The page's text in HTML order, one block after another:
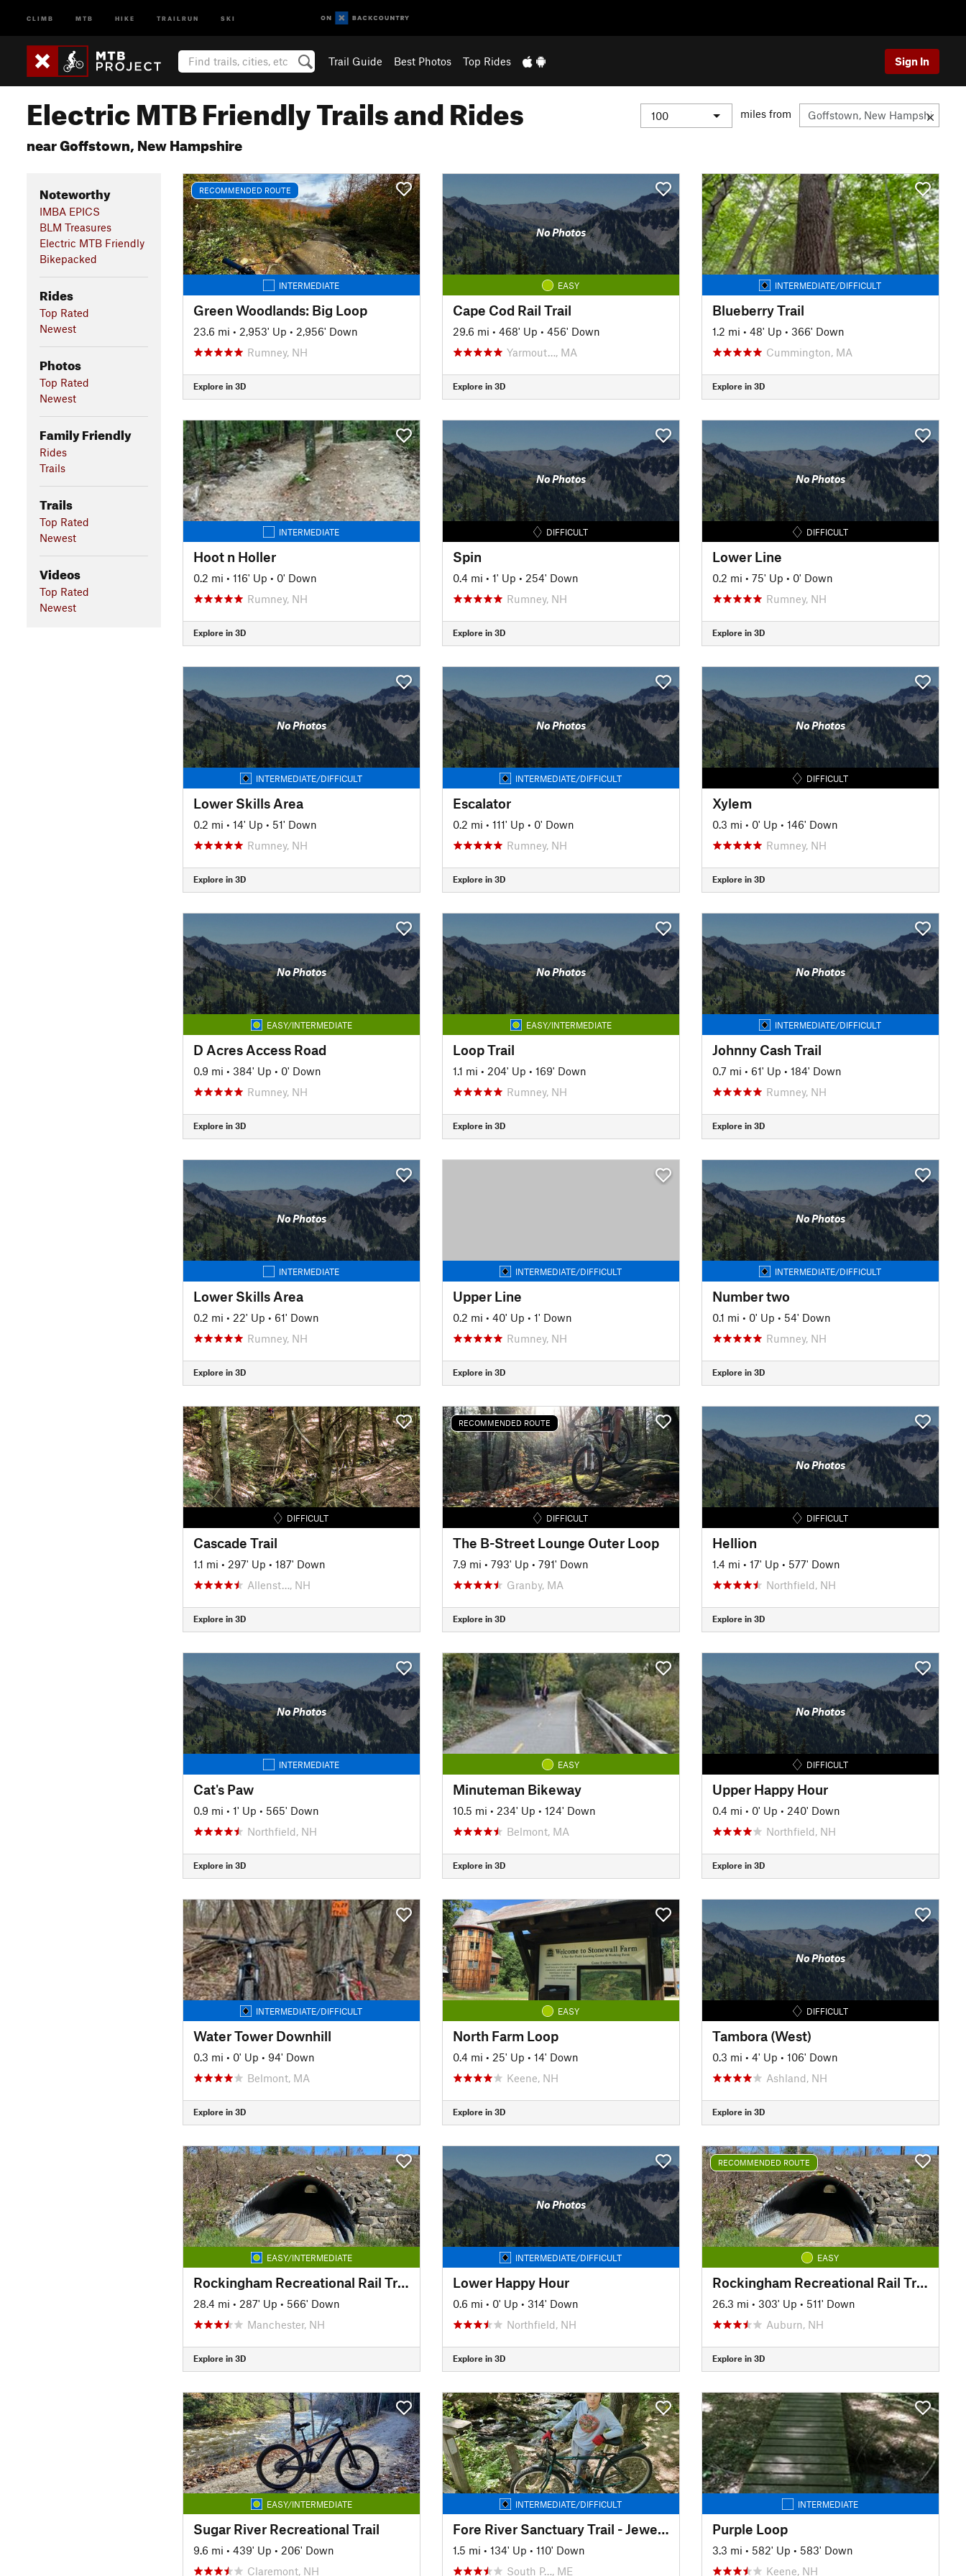
CLIMB MTB HIKE TRAILRUN SKI
Trail Guide Best Photos Top Rides Sign In
Electric MTB Friendly Trails and Rides
near Goffstown, New Hampshire
miles from
Noteworthy
IMBA EPICS
BLM Treasures
Electric MTB Friendly
Bikepacked
Rides
Top Rated
Newest
Photos
Top Rated
Newest
Family Friendly
Rides
Trails
Trails
Top Rated
Newest
Videos
Top Rated
Newest
RECOMMENDED ROUTE
INTERMEDIATE
Green Woodlands: Big Loop
23.6 mi • 2,953' Up • 2,956' Down
Rumney, NH
Explore in 3D
No Photos
EASY
Cape Cod Rail Trail
29.6 mi • 468' Up • 456' Down
Yarmout…, MA
Explore in 3D
INTERMEDIATE/DIFFICULT
Blueberry Trail
1.2 mi • 48' Up • 366' Down
Cummington, MA
Explore in 3D
INTERMEDIATE
Hoot n Holler
0.2 mi • 116' Up • 0' Down
Rumney, NH
Explore in 3D
No Photos
DIFFICULT
Spin
0.4 mi • 1' Up • 254' Down
Rumney, NH
Explore in 3D
No Photos
DIFFICULT
Lower Line
0.2 mi • 75' Up • 0' Down
Rumney, NH
Explore in 3D
No Photos
INTERMEDIATE/DIFFICULT
Lower Skills Area
0.2 mi • 14' Up • 51' Down
Rumney, NH
Explore in 3D
No Photos
INTERMEDIATE/DIFFICULT
Escalator
0.2 mi • 111' Up • 0' Down
Rumney, NH
Explore in 3D
No Photos
DIFFICULT
Xylem
0.3 mi • 0' Up • 146' Down
Rumney, NH
Explore in 3D
No Photos
EASY/INTERMEDIATE
D Acres Access Road
0.9 mi • 384' Up • 0' Down
Rumney, NH
Explore in 3D
No Photos
EASY/INTERMEDIATE
Loop Trail
1.1 mi • 204' Up • 169' Down
Rumney, NH
Explore in 3D
No Photos
INTERMEDIATE/DIFFICULT
Johnny Cash Trail
0.7 mi • 61' Up • 184' Down
Rumney, NH
Explore in 3D
No Photos
INTERMEDIATE
Lower Skills Area
0.2 mi • 22' Up • 61' Down
Rumney, NH
Explore in 3D
INTERMEDIATE/DIFFICULT
Upper Line
0.2 mi • 40' Up • 1' Down
Rumney, NH
Explore in 3D
No Photos
INTERMEDIATE/DIFFICULT
Number two
0.1 mi • 0' Up • 54' Down
Rumney, NH
Explore in 3D
DIFFICULT
Cascade Trail
1.1 mi • 297' Up • 187' Down
Allenst…, NH
Explore in 3D
RECOMMENDED ROUTE
DIFFICULT
The B-Street Lounge Outer Loop
7.9 mi • 793' Up • 791' Down
Granby, MA
Explore in 3D
No Photos
DIFFICULT
Hellion
1.4 mi • 17' Up • 577' Down
Northfield, NH
Explore in 3D
No Photos
INTERMEDIATE
Cat's Paw
0.9 mi • 1' Up • 565' Down
Northfield, NH
Explore in 3D
EASY
Minuteman Bikeway
10.5 mi • 234' Up • 124' Down
Belmont, MA
Explore in 3D
No Photos
DIFFICULT
Upper Happy Hour
0.4 mi • 0' Up • 240' Down
Northfield, NH
Explore in 3D
INTERMEDIATE/DIFFICULT
Water Tower Downhill
0.3 mi • 0' Up • 94' Down
Belmont, MA
Explore in 3D
EASY
North Farm Loop
0.4 mi • 25' Up • 14' Down
Keene, NH
Explore in 3D
No Photos
DIFFICULT
Tambora (West)
0.3 mi • 4' Up • 106' Down
Ashland, NH
Explore in 3D
EASY/INTERMEDIATE
Rockingham Recreational Rail Trail
28.4 mi • 287' Up • 566' Down
Manchester, NH
Explore in 3D
No Photos
INTERMEDIATE/DIFFICULT
Lower Happy Hour
0.6 mi • 0' Up • 314' Down
Northfield, NH
Explore in 3D
RECOMMENDED ROUTE
EASY
Rockingham Recreational Rail Trail Ride
26.3 mi • 303' Up • 511' Down
Auburn, NH
Explore in 3D
EASY/INTERMEDIATE
Sugar River Recreational Trail
9.6 mi • 439' Up • 206' Down
Claremont, NH
INTERMEDIATE/DIFFICULT
Fore River Sanctuary Trail - Jewell Falls
1.5 mi • 134' Up • 110' Down
South P…, ME
INTERMEDIATE
Purple Loop
3.3 mi • 582' Up • 583' Down
Keene, NH